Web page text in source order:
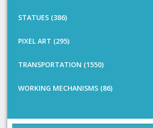
STATUES (386)
PIXEL ART (295)
TRANSPORTATION (1550)
WORKING MECHANISMS (86)